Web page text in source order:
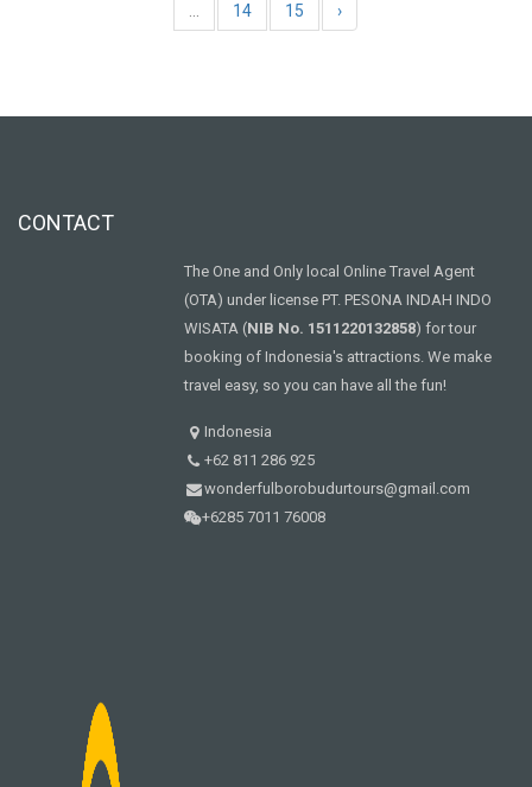
14 15 ›
CONTACT
The One and Only local Online Travel Agent
(OTA) under license PT. PESONA INDAH INDO
WISATA (NIB No. 1511220132858) for tour
booking of Indonesia's attractions. We make
travel easy, so you can have all the fun!
Indonesia
+62 811 286 925
wonderfulborobudurtours@gmail.com
+6285 7011 76008